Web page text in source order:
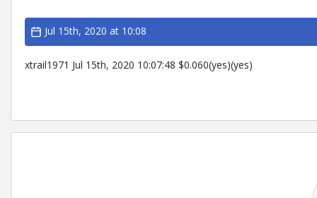
Jul 15th, 2020 at 10:08
xtrail1971 Jul 15th, 2020 10:07:48 $0.060(yes)(yes)